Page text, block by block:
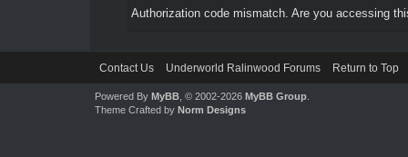
Authorization code mismatch. Are you accessing
Contact Us Underworld Ralinwood Forums Return to Top
Powered By MyBB, © 2002-2026 MyBB Group.
Theme Crafted by Norm Designs